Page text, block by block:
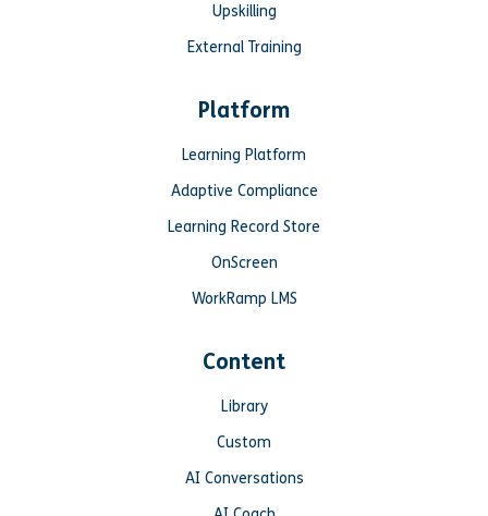
Upskilling
External Training
Platform
Learning Platform
Adaptive Compliance
Learning Record Store
OnScreen
WorkRamp LMS
Content
Library
Custom
AI Conversations